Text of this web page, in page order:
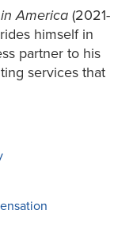
America (2021-
himself in
partner to his
services that